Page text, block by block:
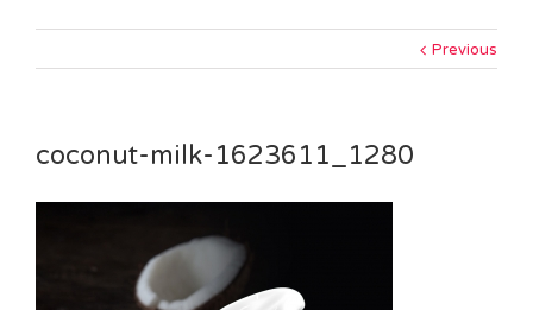
Previous
coconut-milk-1623611_1280